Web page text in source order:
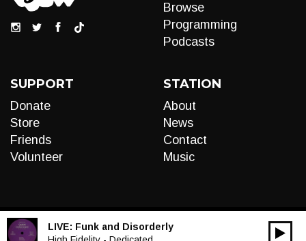
Browse
Programming
Podcasts
SUPPORT
Donate
Store
Friends
Volunteer
STATION
About
News
Contact
Music
LIVE: Funk and Disorderly
00:00